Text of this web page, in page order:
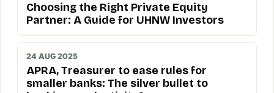
Choosing the Right Private Equity
Partner: A Guide for UHNW Investors
24 AUG 2025
APRA, Treasurer to ease rules for
smaller banks: The silver bullet to